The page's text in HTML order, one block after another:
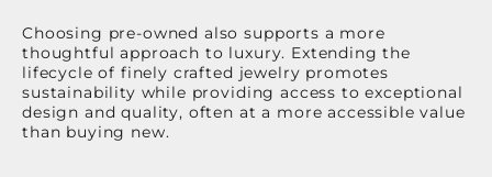
Choosing pre-owned also supports a more
thoughtful approach to luxury. Extending the
lifecycle of finely crafted jewelry promotes
sustainability while providing access to exceptional
design and quality, often at a more accessible value
than buying new.